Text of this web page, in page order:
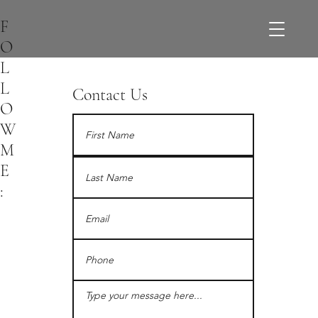
F
O
L
L
O
W
M
E
:
Contact Us